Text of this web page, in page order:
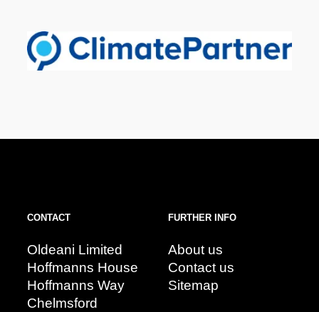
CONTACT
Oldeani Limited
Hoffmanns House
Hoffmanns Way
Chelmsford
FURTHER INFO
About us
Contact us
Sitemap